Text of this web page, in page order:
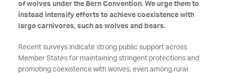
of wolves under the Bern Convention. We urge them to
instead intensify efforts to achieve coexistence with
large carnivores, such as wolves and bears.
Recent surveys indicate strong public support across
Member States for maintaining stringent protections and
promoting coexistence with wolves, even among rural